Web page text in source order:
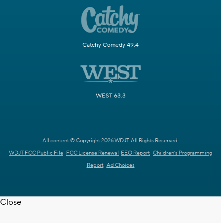
Catchy Comedy 49.4
WEST 63.3
All content © Copyright 2026 WDJT. All Rights Reserved.
WDJT FCC Public File FCC License Renewal EEO Report Children's Programming
Report Ad Choices
Close